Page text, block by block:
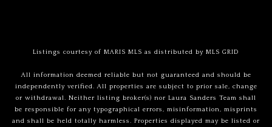
Listings courtesy of MARIS MLS as distributed by MLS GRID
All information deemed reliable but not guaranteed and should be
independently verified. All properties are subject to prior sale, change
or withdrawal. Neither listing broker(s) nor Laura Sanders Team shall
be responsible for any typographical errors, misinformation, misprints
and shall be held totally harmless. Properties displayed may be listed or